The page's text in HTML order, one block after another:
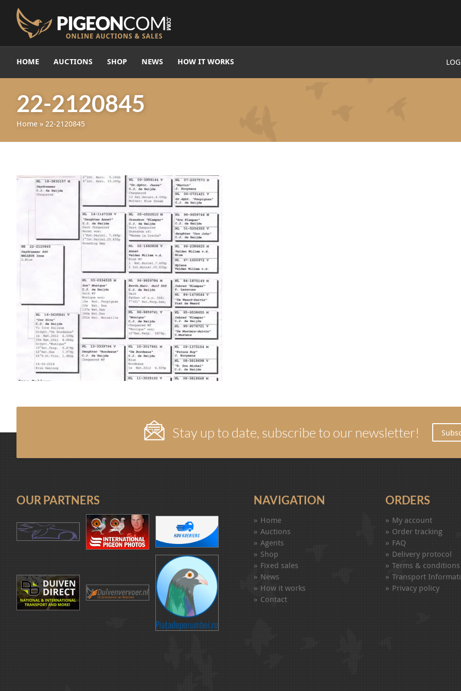
HOME AUCTIONS SHOP NEWS HOW IT WORKS
22-2120845
Home » 22-2120845
Stay up to date, subscribe to our newsletter!
OUR PARTNERS NAVIGATION
Home
Auctions
Agents
Shop
Fixed sales
News
How it works
Contact
ORDERS
My account
Order tracking
FAQ
Delivery protocol
Terms & conditions
Transport
Privacy policy